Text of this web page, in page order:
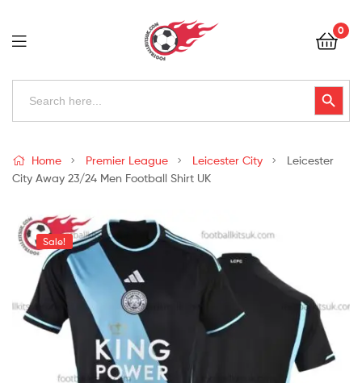
Football
Kits
Uk
0
Search
Search Button
Kits
Uk
Home Premier League Leicester City
Leicester
City Away 23/24 Men Football Shirt UK
Sale!